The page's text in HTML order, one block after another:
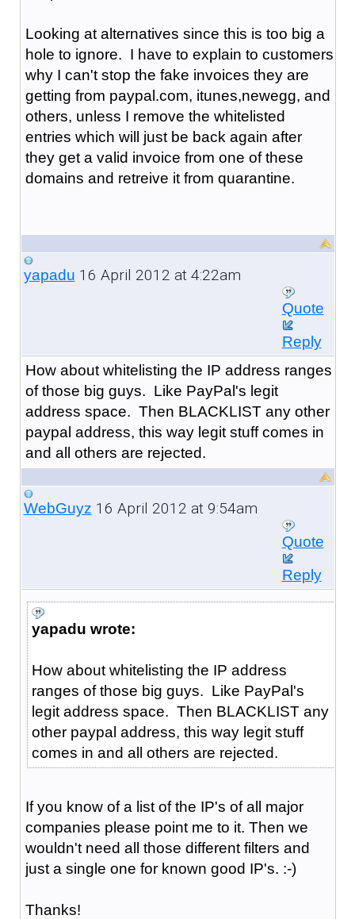
Looking at alternatives since this is too big a
hole to ignore. I have to explain to customers
why I can't stop the fake invoices they are
getting from paypal.com, itunes,newegg, and
others, unless I remove the whitelisted
entries which will just be back again after
they get a valid invoice from one of these
domains and retreive it from quarantine.
yapadu 16 April 2012 at 4:22am
Quote
Reply
How about whitelisting the IP address ranges
of those big guys. Like PayPal's legit
address space. Then BLACKLIST any other
paypal address, this way legit stuff comes in
and all others are rejected.
WebGuyz 16 April 2012 at 9:54am
Quote
Reply
yapadu wrote:
How about whitelisting the IP address
ranges of those big guys. Like PayPal's
legit address space. Then BLACKLIST any
other paypal address, this way legit stuff
comes in and all others are rejected.
If you know of a list of the IP's of all major
companies please point me to it. Then we
wouldn't need all those different filters and
just a single one for known good IP's. :-)
Thanks!